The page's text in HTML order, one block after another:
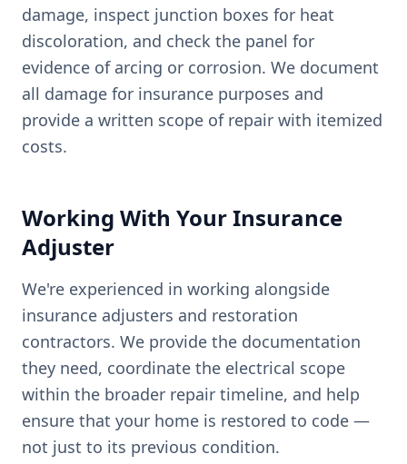
damage, inspect junction boxes for heat
discoloration, and check the panel for
evidence of arcing or corrosion. We document
all damage for insurance purposes and
provide a written scope of repair with itemized
costs.
Working With Your Insurance
Adjuster
We're experienced in working alongside
insurance adjusters and restoration
contractors. We provide the documentation
they need, coordinate the electrical scope
within the broader repair timeline, and help
ensure that your home is restored to code —
not just to its previous condition.